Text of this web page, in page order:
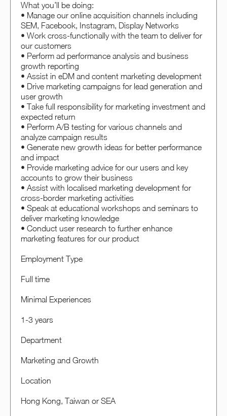
What you’ll be doing:
• Manage our online acquisition channels including
SEM, Facebook, Instagram, Display Networks
• Work cross-functionally with the team to deliver for
our customers
• Perform ad performance analysis and business
growth reporting
• Assist in eDM and content marketing development
• Drive marketing campaigns for lead generation and
user growth
• Take full responsibility for marketing investment and
expected return
• Perform A/B testing for various channels and
analyze campaign results
• Generate new growth ideas for better performance
and impact
• Provide marketing advice for our users and key
accounts to grow their business
• Assist with localised marketing development for
cross-border marketing activities
• Speak at educational workshops and seminars to
deliver marketing knowledge
• Conduct user research to further enhance
marketing features for our product
Employment Type
Full time
Minimal Experiences
1-3 years
Department
Marketing and Growth
Location
Hong Kong, Taiwan or SEA